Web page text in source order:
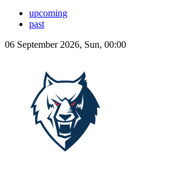
upcoming
past
06 September 2026, Sun, 00:00